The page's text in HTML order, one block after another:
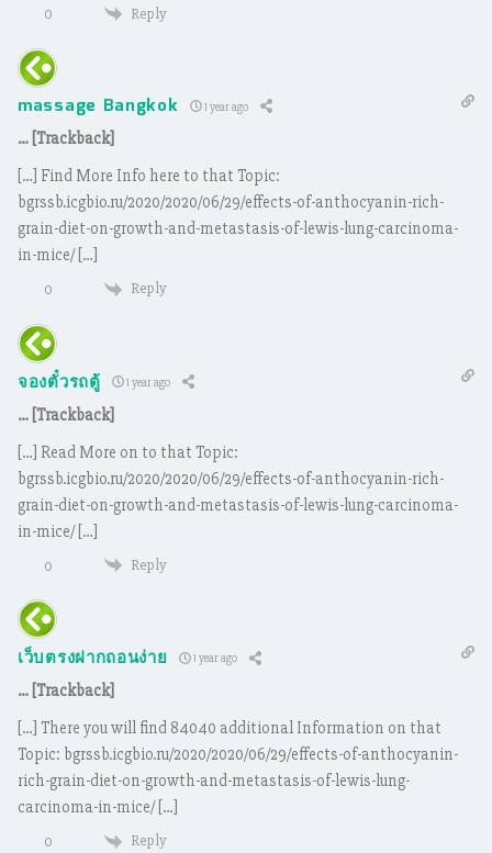
0 Reply
massage Bangkok 1 year ago
… [Trackback]
[…] Find More Info here to that Topic:
bgrssb.icgbio.ru/2020/2020/06/29/effects-of-anthocyanin-rich-
grain-diet-on-growth-and-metastasis-of-lewis-lung-carcinoma-
in-mice/ […]
0 Reply
จองตั๋วรถตู้ 1 year ago
… [Trackback]
[…] Read More on to that Topic:
bgrssb.icgbio.ru/2020/2020/06/29/effects-of-anthocyanin-rich-
grain-diet-on-growth-and-metastasis-of-lewis-lung-carcinoma-
in-mice/ […]
0 Reply
เว็บตรงฝากถอนง่าย 1 year ago
… [Trackback]
[…] There you will find 84040 additional Information on that
Topic: bgrssb.icgbio.ru/2020/2020/06/29/effects-of-anthocyanin-
rich-grain-diet-on-growth-and-metastasis-of-lewis-lung-
carcinoma-in-mice/ […]
0 Reply